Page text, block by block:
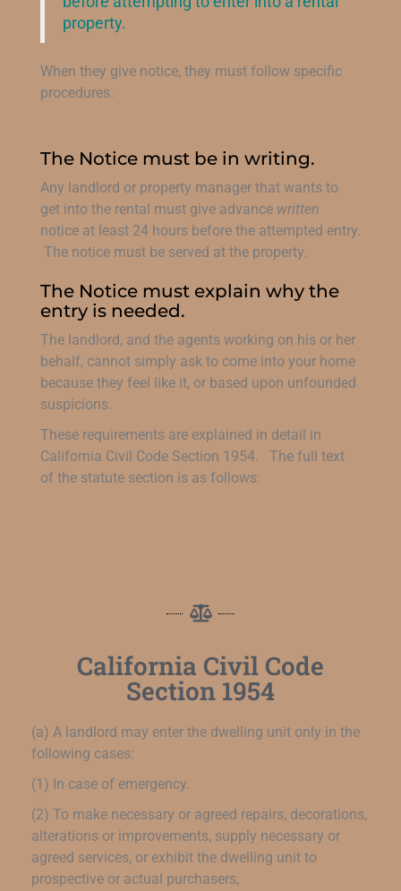
property.
When they give notice, they must follow specific
procedures.
The Notice must be in writing.
Any landlord or property manager that wants to
get into the rental must give advance written
notice at least 24 hours before the attempted entry.
The notice must be served at the property.
The Notice must explain why the
entry is needed.
The landlord, and the agents working on his or her
behalf, cannot simply ask to come into your home
because they feel like it, or based upon unfounded
suspicions.
These requirements are explained in detail in
California Civil Code Section 1954. The full text
of the statute section is as follows:
California Civil Code
Section 1954
(a) A landlord may enter the dwelling unit only in the
following cases:
(1) In case of emergency.
(2) To make necessary or agreed repairs, decorations,
alterations or improvements, supply necessary or
agreed services, or exhibit the dwelling unit to
prospective or actual purchasers,